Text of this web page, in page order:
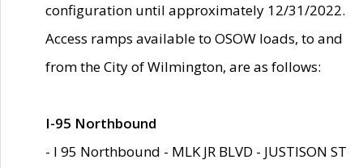
configuration until approximately 12/31/2022.
Access ramps available to OSOW loads, to and
from the City of Wilmington, are as follows:
I-95 Northbound
- I 95 Northbound - MLK JR BLVD - JUSTISON ST